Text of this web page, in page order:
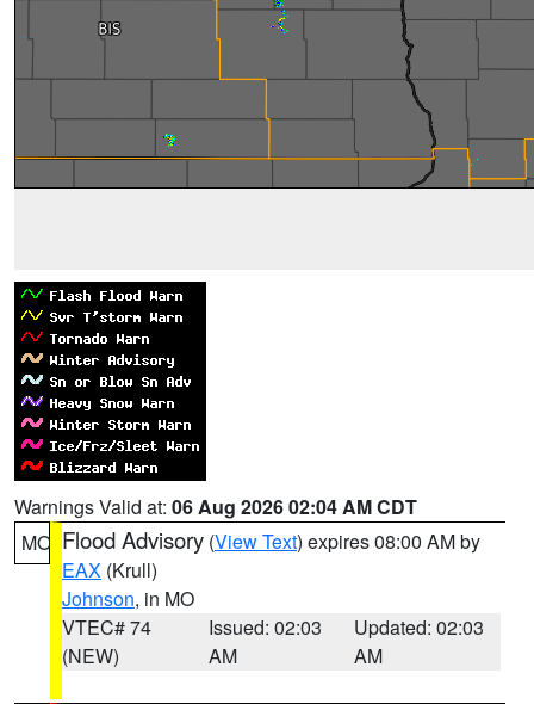
Warnings Valid at: 06 Aug 2026 02:04 AM CDT
MO Flood Advisory (View Text) expires 08:00 AM by
EAX (Krull)
Johnson, in MO
VTEC# 74
(NEW)
Issued: 02:03
AM
Updated: 02:03
AM